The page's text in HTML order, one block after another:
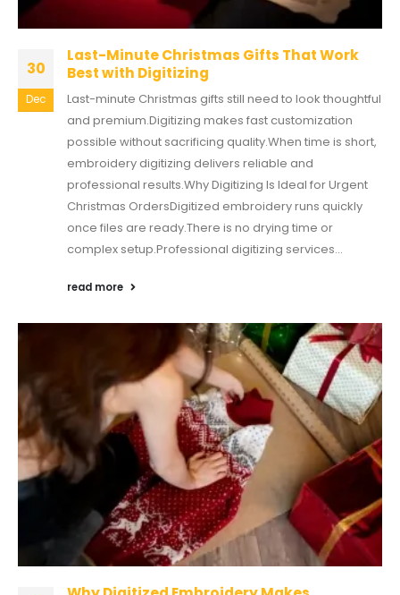
30
Dec
Last-Minute Christmas Gifts That Work
Best with Digitizing
Last-minute Christmas gifts still need to look thoughtful
and premium.Digitizing makes fast customization
possible without sacrificing quality.When time is short,
embroidery digitizing delivers reliable and
professional results.Why Digitizing Is Ideal for Urgent
Christmas OrdersDigitized embroidery runs quickly
once files are ready.There is no drying time or
complex setup.Professional digitizing services...
read more